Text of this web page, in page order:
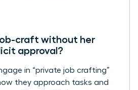
craft without her
approval?
in “private job crafting”
they approach tasks and